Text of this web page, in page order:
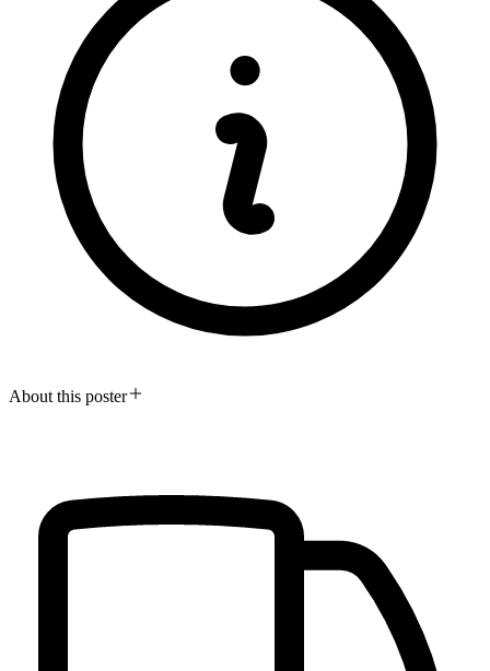
About this poster